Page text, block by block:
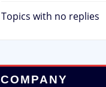
Topics with no replies
COMPANY